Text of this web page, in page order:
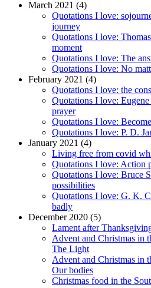
March 2021 (4)
Quotations I love:
journey
Quotations I love:
moment
Quotations I love: The
Quotations I love: No
February 2021 (4)
Quotations I love: the
Quotations I love:
prayer
Quotations I love:
Quotations I love: P. D.
January 2021 (4)
Living free from covid
Quotations I love: Action
Quotations I love: Bruce
possibilities
Quotations I love: G. K.
badly
December 2020 (5)
Lament after
Advent and Christmas in
The Light
Advent and Christmas in
Our bodies
Christmas food in the